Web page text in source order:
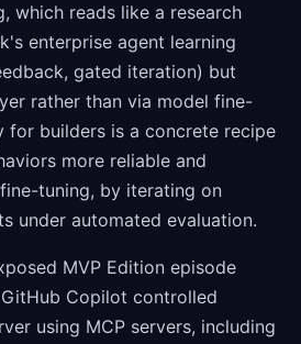
which reads like a research
enterprise agent learning
gated iteration) but
rather than via model fine-
for builders is a concrete recipe
more reliable and
tuning, by iterating on
under automated evaluation.
MVP Edition episode
Copilot controlled
using MCP servers, including